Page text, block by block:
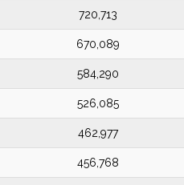
720,713
670,089
584,290
526,085
462,977
456,768